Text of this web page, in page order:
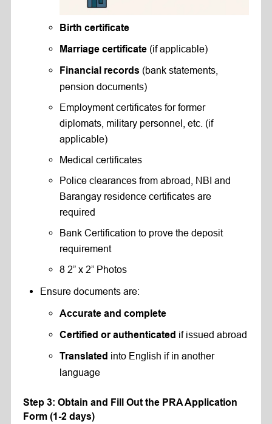
Birth certificate
Marriage certificate(if applicable)
Financial records (bank statements,
pension documents)
Employment certificates for former
diplomats, military personnel, etc. (if
applicable)
Medical certificates
Police clearances from abroad, NBI and
Barangay residence certificates are
required
Bank Certification to prove the deposit
requirement
8 2” x 2” Photos
Ensure documents are:
Accurate and complete
Certified or authenticated if issued abroad
Translated into English if in another
language
Step 3: Obtain and Fill Out the PRA Application
Form (1-2 days)